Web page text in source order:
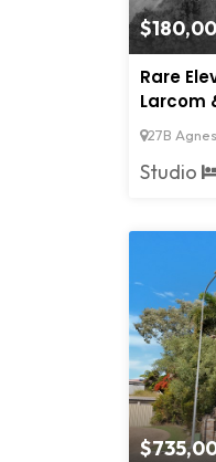
Rare
Larcom
27B
Studio